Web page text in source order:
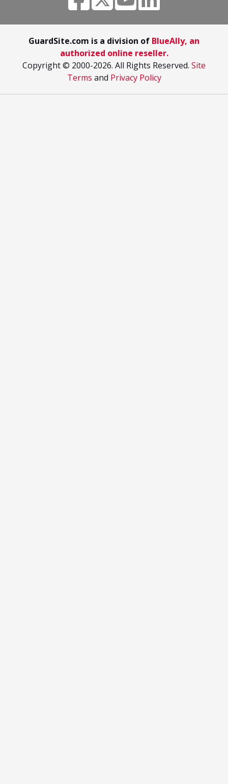
GuardSite.com is a division of BlueAlly, an
authorized online reseller.
Copyright © 2000-2026. All Rights Reserved. Site
Terms and Privacy Policy